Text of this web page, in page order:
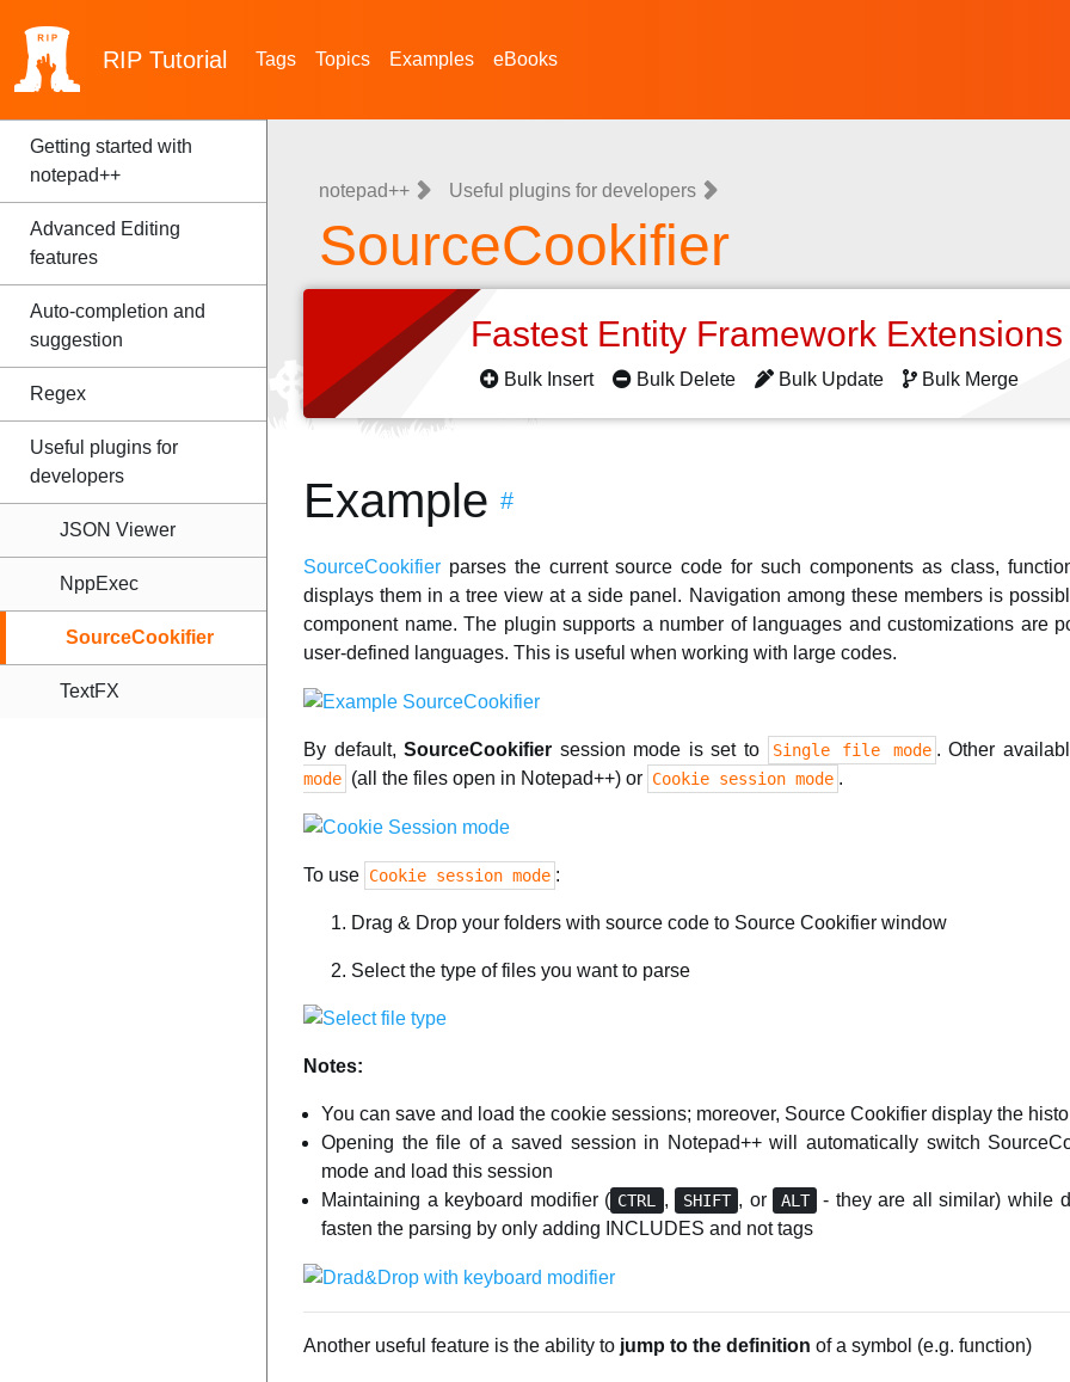
RIP Tutorial Tags Topics Examples eBooks
Getting started with
notepad++
Advanced Editing
features
Auto-completion and
suggestion
Regex
Useful plugins for
developers
JSON Viewer
NppExec
SourceCookifier
TextFX
notepad++ Useful plugins for developers
SourceCookifier
Fastest Entity Framework
Bulk Insert Bulk Delete Bulk Update Bulk Merge
Example #
SourceCookifier parses the current source code for such components as class,
displays them in a tree view at a side panel. Navigation among these members is
component name. The plugin supports a number of languages and customizations are
user-defined languages. This is useful when working with large codes.
By default,SourceCookifier session mode is set to Single file mode . Other
mode (all the files open in Notepad++) or Cookie session mode .
To use Cookie session mode :
Drag & Drop your folders with source code to Source Cookifier window
Select the type of files you want to parse
Notes:
You can save and load the cookie sessions; moreover, Source Cookifier display the
Opening the file of a saved session in Notepad++ will automatically switch
mode and load this session
Maintaining a keyboard modifier ( CTRL , SHIFT , or ALT
- they are all similar) while
fasten the parsing by only adding INCLUDES and not tags
Another useful feature is the ability to jump to the definition of a symbol (e.g. function)